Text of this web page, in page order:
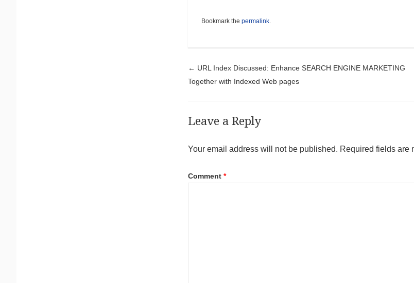
Bookmark the permalink.
Post navigation
← URL Index Discussed: Enhance SEARCH ENGINE MARKETING
Together with Indexed Web pages
Leave a Reply
Your email address will not be published. Required fields are
Comment *